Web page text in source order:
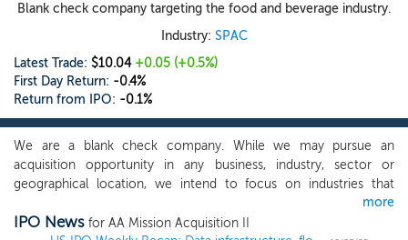
Blank check company targeting the food and beverage industry.
Industry: SPAC
Latest Trade: $10.04 +0.05 (+0.5%)
First Day Return: -0.4%
Return from IPO: -0.1%
We are a blank check company. While we may pursue an
acquisition opportunity in any business, industry, sector or
geographical location, we intend to focus on industries that
complement our management team’s and board of director’s
background and network, and to capitalize on the ability of our
more
IPO News for AA Mission Acquisition II